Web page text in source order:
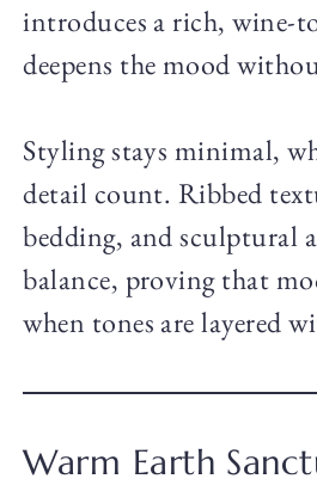
introduces a rich, wine-
deepens the mood
Styling stays minimal,
detail count. Ribbed
bedding, and sculptural
balance, proving that
when tones are layered
Warm Earth